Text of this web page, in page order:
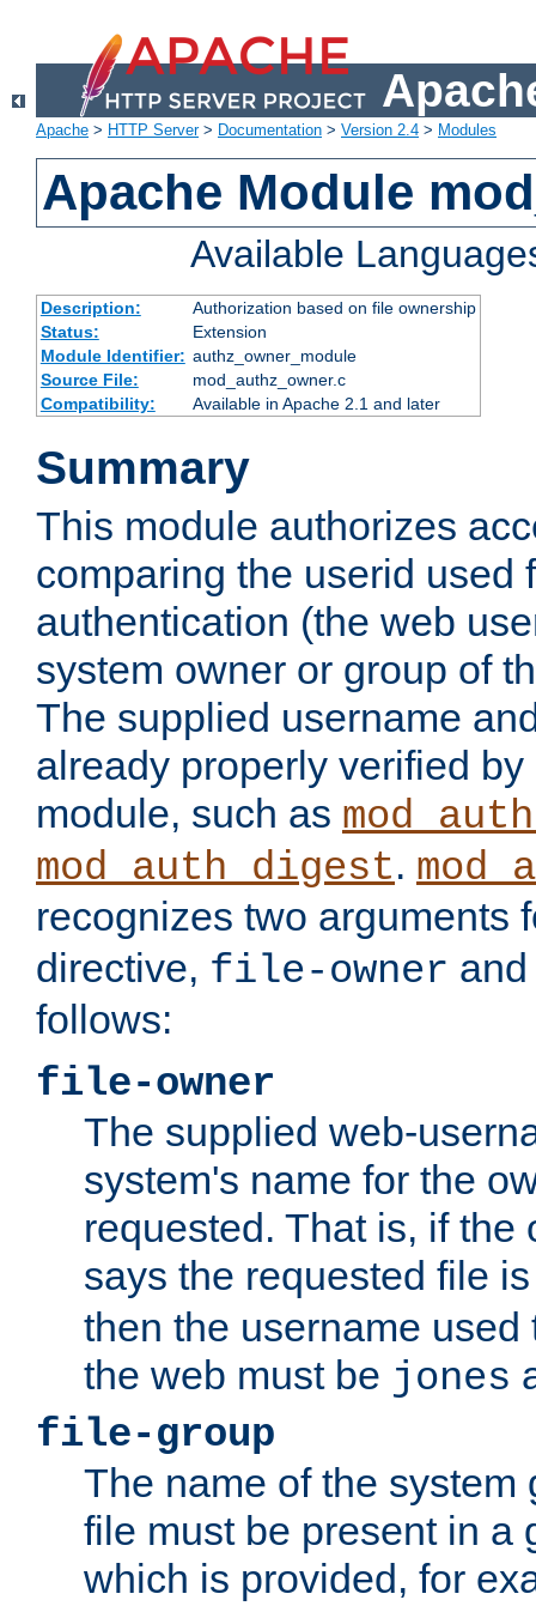
Apache > HTTP Server> Documentation > Version 2.4 > Modules
Apache Module
Available
Description:
Authorization based on file ownership
Status:
Extension
Module Identifier: authz_owner_module
Source File:
mod_authz_owner.c
Compatibility:
Available in Apache 2.1 and later
Summary
This module authorizes
comparing the userid used
authentication (the web
system owner or group of
The supplied username
already properly verified
module, such as
mod_auth_digest.
recognizes two arguments
directive, file-owner
follows:
file-owner
The supplied web-
system's name for the
requested. That is, if the
says the requested file
then the username
the web must be jones
file-group
The name of the system
file must be present in a
which is provided, for